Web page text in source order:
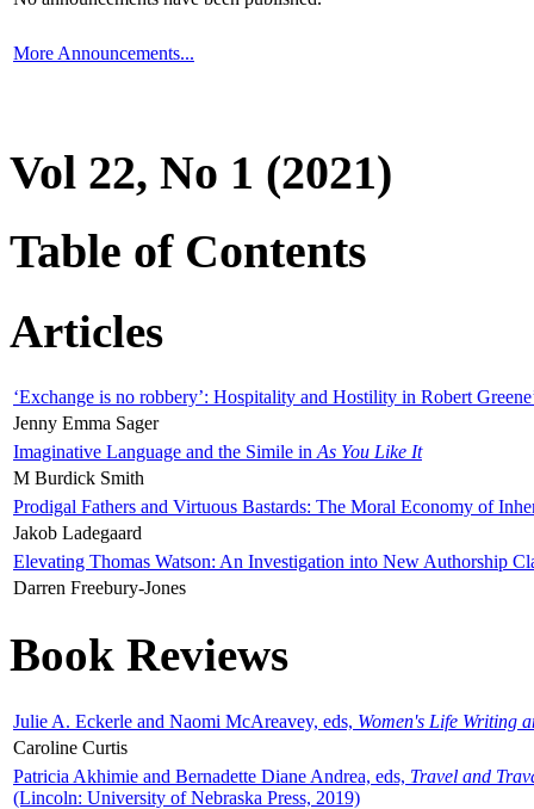
More Announcements...
Vol 22, No 1 (2021)
Table of Contents
Articles
‘Exchange is no robbery’: Hospitality and Hostility in Robert
Jenny Emma Sager
Imaginative Language and the Simile in As You Like It
M Burdick Smith
Prodigal Fathers and Virtuous Bastards: The Moral Economy of
Jakob Ladegaard
Elevating Thomas Watson: An Investigation into New Authorship
Darren Freebury-Jones
Book Reviews
Julie A. Eckerle and Naomi McAreavey, eds, Women's Life Writing
Caroline Curtis
Patricia Akhimie and Bernadette Diane Andrea, eds, Travel and
(Lincoln: University of Nebraska Press, 2019)